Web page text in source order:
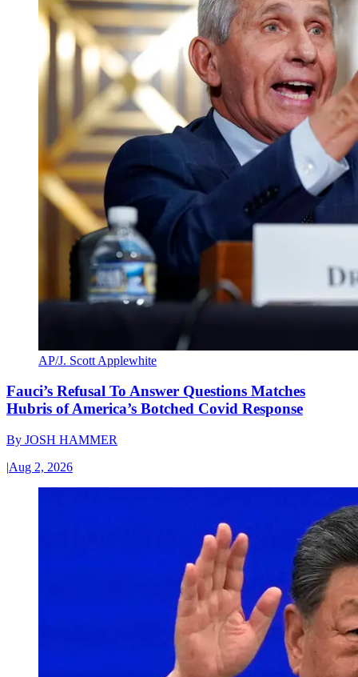
AP/J. Scott Applewhite
Fauci’s Refusal To Answer Questions Matches
Hubris of America’s Botched Covid Response
By JOSH HAMMER
|Aug 2, 2026